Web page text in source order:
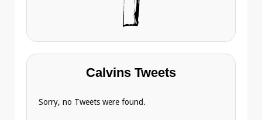
Calvins Tweets
Sorry, no Tweets were found.